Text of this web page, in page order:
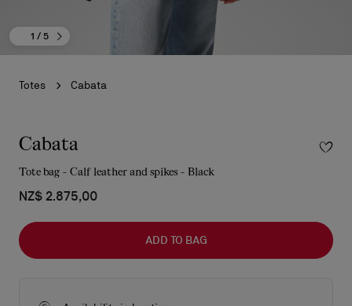
1 / 5
Totes Cabata
Cabata
Tote bag - Calf leather and spikes - Black
NZ$ 2.875,00
ADD TO BAG